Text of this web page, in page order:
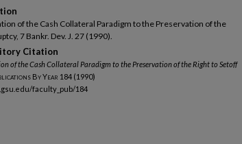
of the Cash Collateral Paradigm to the Preservation of the
7 Bankr. Dev. J. 27 (1990).
Citation
of the Cash Collateral Paradigm to the Preservation of the Right to Setoff
By Year 184 (1990)
faculty_pub/184